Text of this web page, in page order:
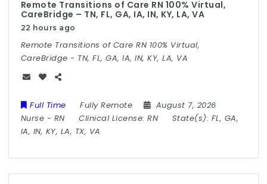
Remote Transitions of Care RN 100% Virtual,
CareBridge – TN, FL, GA, IA, IN, KY, LA, VA
22 hours ago
Remote Transitions of Care RN 100% Virtual,
CareBridge - TN, FL, GA, IA, IN, KY, LA, VA
Full Time Fully Remote
August 7, 2026
Nurse - RN Clinical License:RN State(s): FL, GA,
IA, IN, KY, LA, TX, VA